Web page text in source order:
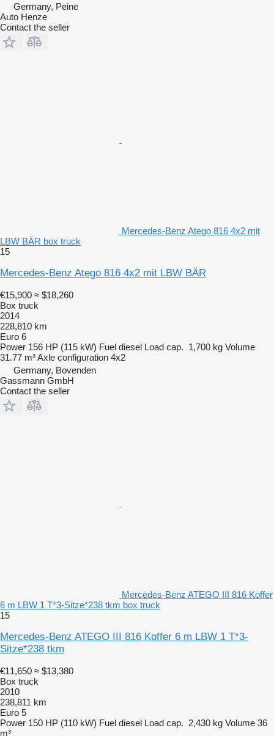
Germany, Peine
Auto Henze
Contact the seller
Mercedes-Benz Atego 816 4x2 mit
LBW BÄR box truck
15
Mercedes-Benz Atego 816 4x2 mit LBW BÄR
€15,900 ≈ $18,260
Box truck
2014
228,810 km
Euro 6
Power 156 HP (115 kW) Fuel diesel Load cap. 1,700 kg Volume
31.77 m³Axle configuration 4x2
Germany, Bovenden
Gassmann GmbH
Contact the seller
Mercedes-Benz ATEGO III 816 Koffer
6 m LBW 1 T*3-Sitze*238 tkm box truck
15
Mercedes-Benz ATEGO III 816 Koffer 6 m LBW 1 T*3-
Sitze*238 tkm
€11,650 ≈ $13,380
Box truck
2010
238,811 km
Euro 5
Power 150 HP (110 kW) Fuel diesel Load cap. 2,430 kg Volume 36
m³